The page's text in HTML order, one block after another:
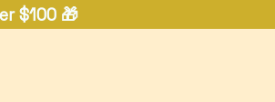
$100 🎁